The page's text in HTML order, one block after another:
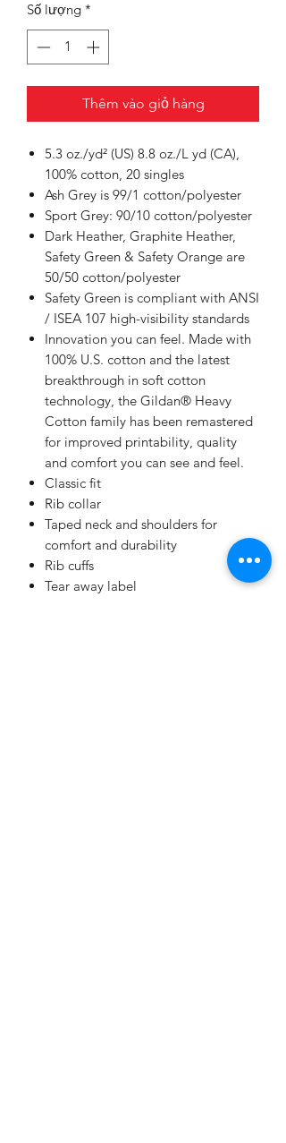
Số lượng *
Thêm vào giỏ hàng
5.3 oz./yd² (US) 8.8 oz./L yd (CA),
100% cotton, 20 singles
Ash Grey is 99/1 cotton/polyester
Sport Grey: 90/10 cotton/polyester
Dark Heather, Graphite Heather,
Safety Green & Safety Orange are
50/50 cotton/polyester
Safety Green is compliant with ANSI
/ ISEA 107 high-visibility standards
Innovation you can feel. Made with
100% U.S. cotton and the latest
breakthrough in soft cotton
technology, the Gildan® Heavy
Cotton family has been remastered
for improved printability, quality
and comfort you can see and feel.
Classic fit
Rib collar
Taped neck and shoulders for
comfort and durability
Rib cuffs
Tear away label